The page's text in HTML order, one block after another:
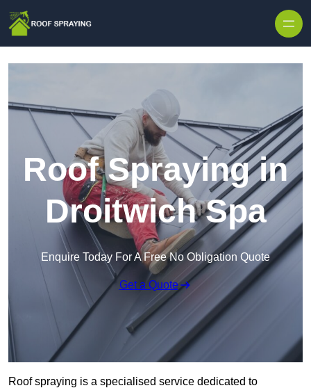
Roof Spraying in
Droitwich Spa
Enquire Today For A Free No Obligation Quote
Get a Quote
Roof spraying is a specialised service dedicated to